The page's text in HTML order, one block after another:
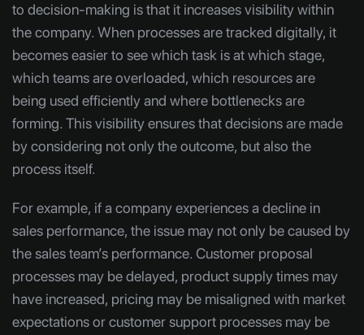
to decision-making is that it increases visibility within
the company. When processes are tracked digitally, it
becomes easier to see which task is at which stage,
which teams are overloaded, which resources are
being used efficiently and where bottlenecks are
forming. This visibility ensures that decisions are made
by considering not only the outcome, but also the
process itself.
For example, if a company experiences a decline in
sales performance, the issue may not only be caused by
the sales team’s performance. Customer proposal
processes may be delayed, product supply times may
have increased, pricing may be misaligned with market
expectations or customer support processes may be